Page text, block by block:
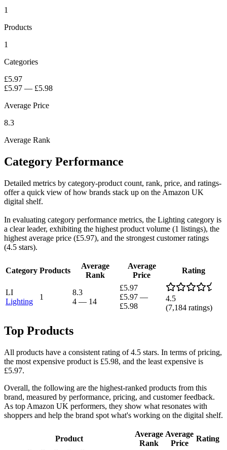
1
Products
1
Categories
£5.97
£5.97 — £5.98
Average Price
8.3
Average Rank
Category Performance
Detailed metrics by category-product count, rank, price, and ratings-
offer a quick view of how brands stack up on the Amazon UK
digital shelf.
In evaluating category performance metrics, the Lighting category is
a clear leader, exhibiting the highest product volume (1 listings), the
highest average price (£5.97), and the strongest customer ratings
(4.5 stars).
Category Products
Average
Rank
Average
Price
Rating
LI
Lighting
1
8.3
4 — 14
£5.97
£5.97 —
£5.98
4.5
(7,184 ratings)
Top Products
All products have a consistent rating of 4.5 stars. In terms of pricing,
the most expensive product is £5.98, and the least expensive is
£5.97.
Overall, the following are the highest-ranked products from this
brand, measured by performance, pricing, and customer feedback.
As top Amazon UK performers, they show what resonates with
shoppers and help the brand spot what's working on the digital shelf.
Product
Average
Rank
Average
Price
Rating